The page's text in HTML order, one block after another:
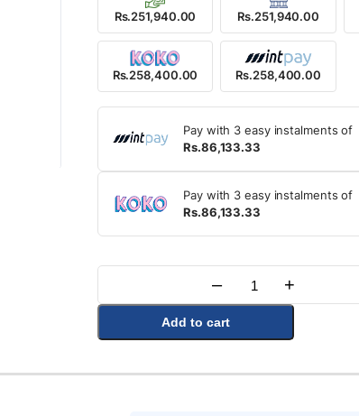
Rs.251,940.00 Rs.251,940.00
Rs.258,400.00 Rs.258,400.00
Pay with 3 easy instalments of
Rs.86,133.33
Pay with 3 easy instalments of
Rs.86,133.33
Quantity
– +
Add to cart